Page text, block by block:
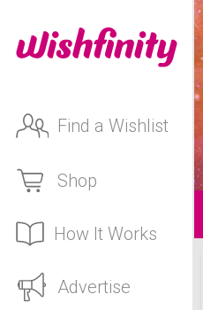
Find a Wishlist
Shop
How It Works
Advertise
Ariana's